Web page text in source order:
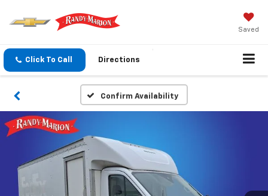
Saved
Click To Call Directions
Confirm Availability